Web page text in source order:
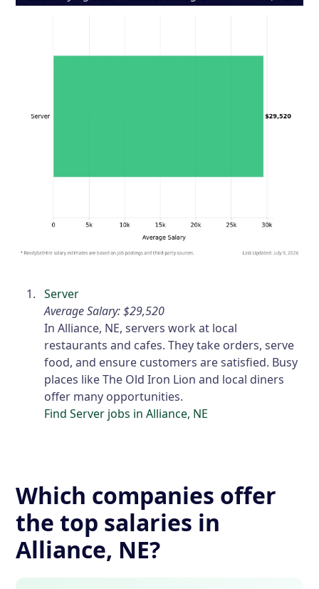
Server
Average Salary: $29,520
In Alliance, NE, servers work at local
restaurants and cafes. They take orders, serve
food, and ensure customers are satisfied. Busy
places like The Old Iron Lion and local diners
offer many opportunities.
Find Server jobs in Alliance, NE
Which companies offer
the top salaries in
Alliance, NE?